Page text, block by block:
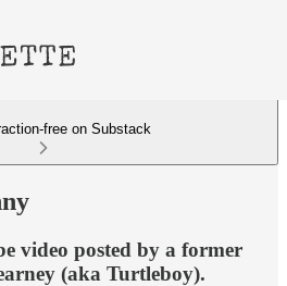
free on Substack
video posted by a former
(aka Turtleboy).